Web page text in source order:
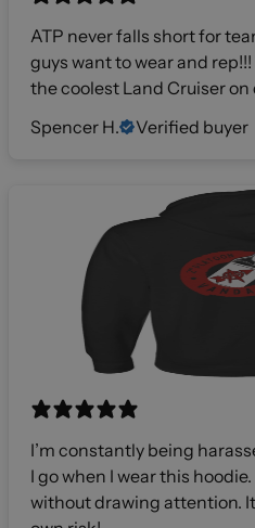
ATP never falls short for
guys want to wear and
the coolest Land Cruiser on
Spencer H.
Verified buyer
I’m constantly being
I go when I wear this
without drawing attention. It’s annoying. Buy at your